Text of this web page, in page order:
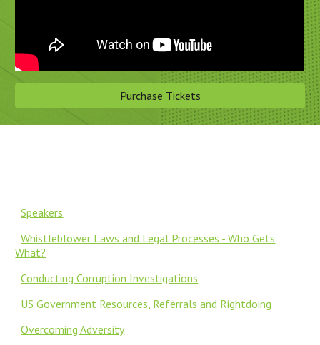
Purchase Tickets
Speakers
Whistleblower Laws and Legal Processes - Who Gets
What?
Conducting Corruption Investigations
US Government Resources, Referrals and Rightdoing
Overcoming Adversity